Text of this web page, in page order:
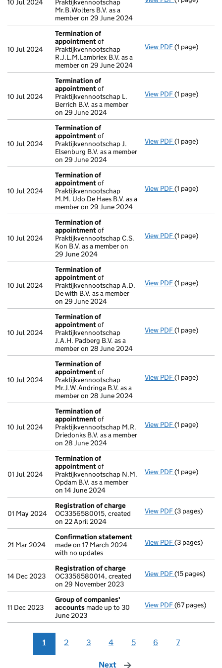
10 Jul 2024
Praktijkvennootschap
Mr.B.Wolters B.V. as a
member on 29 June 2024
10 Jul 2024
Termination of
appointmentof
Praktijkvennootschap
R.J.L.M.Lambriex B.V. as a
member on 29 June 2024
View PDF Termination
(1 page)
10 Jul 2024
Termination of
appointmentof
Praktijkvennootschap L.
Berrich B.V. as a member
on 29 June 2024
View PDF Termination
(1 page)
10 Jul 2024
Termination of
appointmentof
Praktijkvennootschap J.
Elsenburg B.V. as a member
on 29 June 2024
View PDF Termination
(1 page)
10 Jul 2024
Termination of
appointmentof
Praktijkvennootschap
M.M. Udo De Haes B.V. as a
member on 29 June 2024
View PDF Termination
(1 page)
10 Jul 2024
Termination of
appointmentof
Praktijkvennootschap C.S.
Kon B.V. as a member on
29 June 2024
View PDF Termination
(1 page)
10 Jul 2024
Termination of
appointmentof
Praktijkvennootschap A.D.
De with B.V. as a member
on 29 June 2024
View PDF Termination
(1 page)
10 Jul 2024
Termination of
appointmentof
Praktijkvennootschap
J.A.H. Padberg B.V. as a
member on 28 June 2024
View PDF Termination
(1 page)
10 Jul 2024
Termination of
appointmentof
Praktijkvennootschap
Mr.J.W.Andringa B.V. as a
member on 28 June 2024
View PDF Termination
(1 page)
10 Jul 2024
Termination of
appointmentof
Praktijkvennootschap M.R.
Driedonks B.V. as a member
on 28 June 2024
View PDF Termination
(1 page)
01 Jul 2024
Termination of
appointmentof
Praktijkvennootschap N.M.
Opdam B.V. as a member
on 14 June 2024
View PDF Termination
(1 page)
01 May 2024
Registration of charge
OC3356580015, created
on 22 April 2024
View PDF Registration
(3 pages)
21 Mar 2024
Confirmation statement
made on 17 March 2024
with no updates
View PDF Confirmation
(3 pages)
14 Dec 2023
Registration of charge
OC3356580014, created
on 29 November 2023
View PDF Registration
(15 pages)
11 Dec 2023
Group of companies'
accounts made up to 30
June 2023
View PDF Group of
(67 pages)
1 2 3 4 5 6 7
Next page